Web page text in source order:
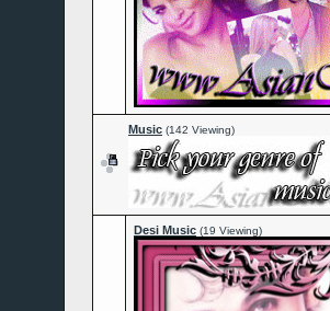
Music (142 Viewing)
Desi Music (19 Viewing)